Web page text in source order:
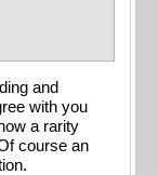
and
with you
a rarity
course an